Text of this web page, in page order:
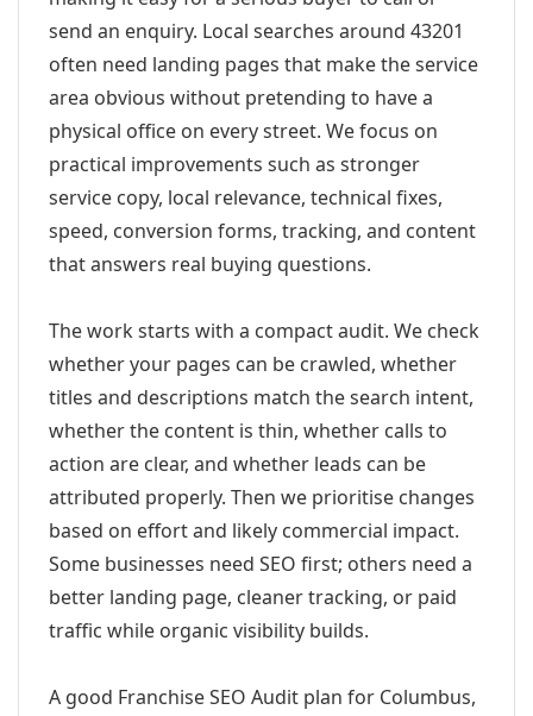
send an enquiry. Local searches around 43201
often need landing pages that make the service
area obvious without pretending to have a
physical office on every street. We focus on
practical improvements such as stronger
service copy, local relevance, technical fixes,
speed, conversion forms, tracking, and content
that answers real buying questions.
The work starts with a compact audit. We check
whether your pages can be crawled, whether
titles and descriptions match the search intent,
whether the content is thin, whether calls to
action are clear, and whether leads can be
attributed properly. Then we prioritise changes
based on effort and likely commercial impact.
Some businesses need SEO first; others need a
better landing page, cleaner tracking, or paid
traffic while organic visibility builds.
A good Franchise SEO Audit plan for Columbus,